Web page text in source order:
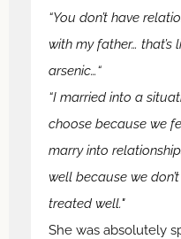
“You don’t have
with my father…
arsenic…“
“I married into a
choose because we
marry into
well because we
treated well."
She was absolutely